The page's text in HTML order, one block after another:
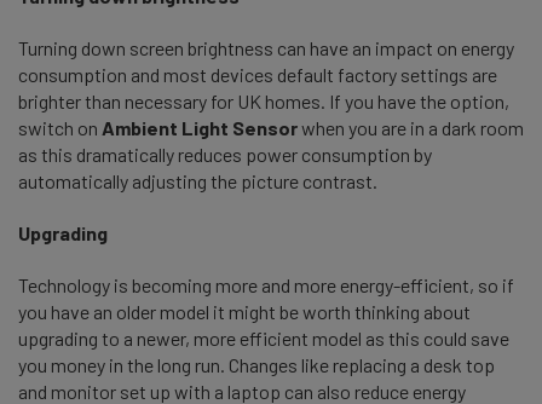
Turning down screen brightness can have an impact on energy
consumption and most devices default factory settings are
brighter than necessary for UK homes. If you have the option,
switch on Ambient Light Sensorwhen you are in a dark room
as this dramatically reduces power consumption by
automatically adjusting the picture contrast.
Upgrading
Technology is becoming more and more energy-efficient, so if
you have an older model it might be worth thinking about
upgrading to a newer, more efficient model as this could save
you money in the long run. Changes like replacing a desk top
and monitor set up with a laptop can also reduce energy